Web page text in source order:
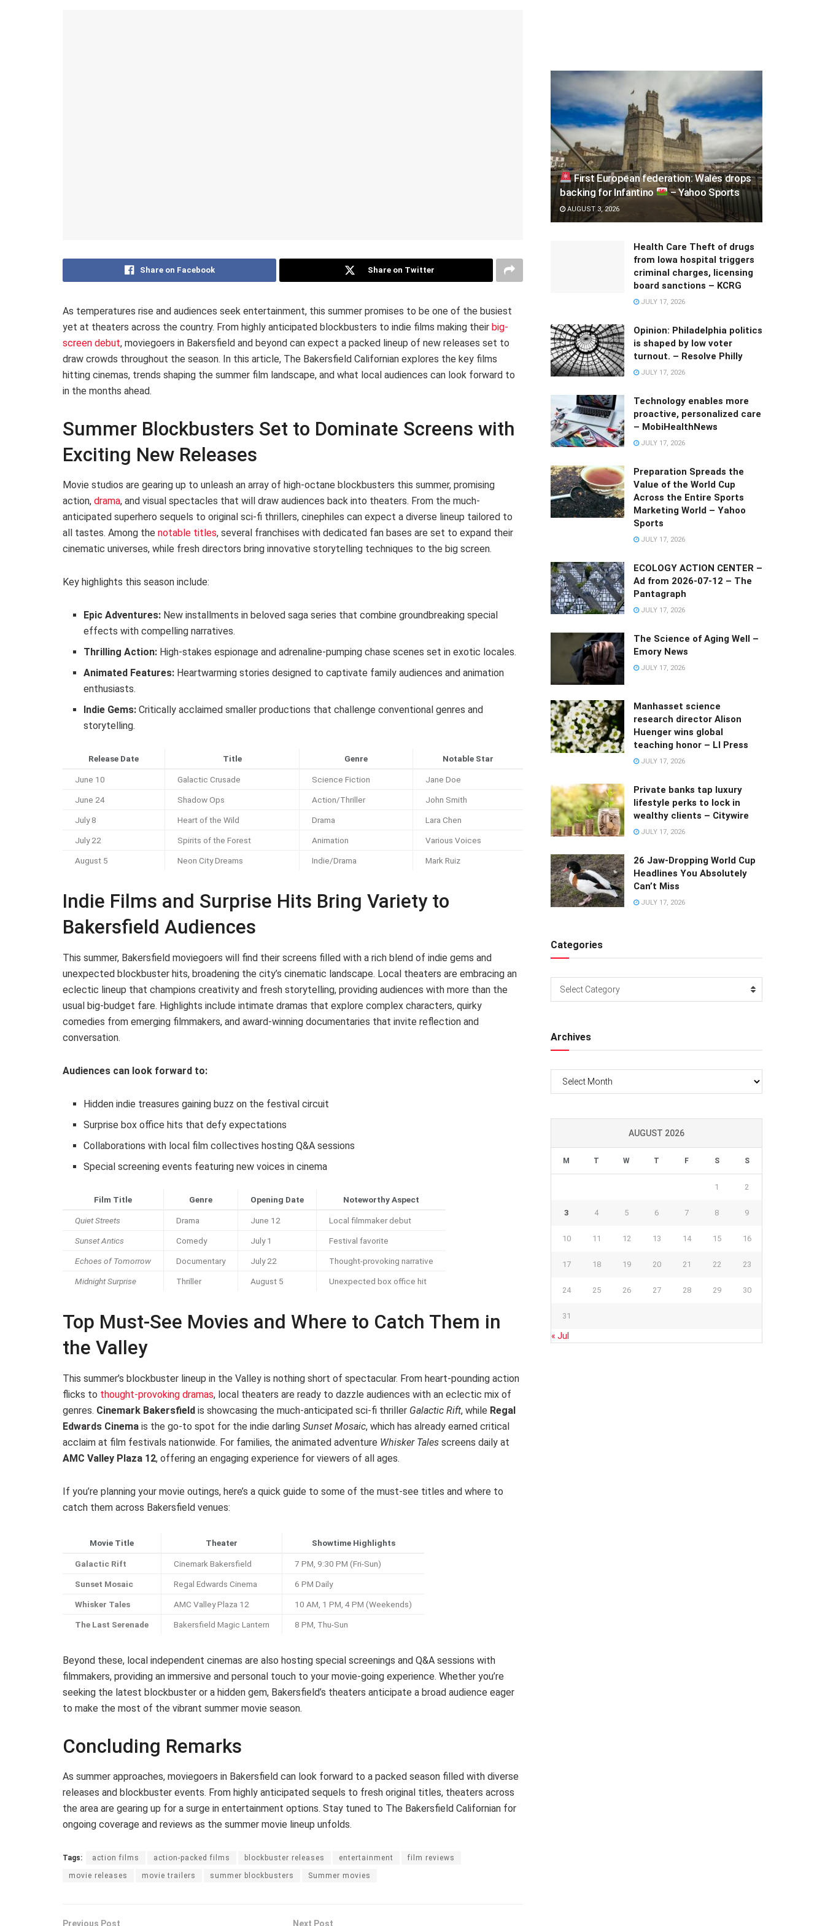
Share on Facebook Share on Twitter
As temperatures rise and audiences seek entertainment, this summer promises to be one of the busiest
yet at theaters across the country. From highly anticipated blockbusters to indie films making their big-
screen debut, moviegoers in Bakersfield and beyond can expect a packed lineup of new releases set to
draw crowds throughout the season. In this article, The Bakersfield Californian explores the key films
hitting cinemas, trends shaping the summer film landscape, and what local audiences can look forward to
in the months ahead.
Summer Blockbusters Set to Dominate Screens with
Exciting New Releases
Movie studios are gearing up to unleash an array of high-octane blockbusters this summer, promising
action, drama, and visual spectacles that will draw audiences back into theaters. From the much-
anticipated superhero sequels to original sci-fi thrillers, cinephiles can expect a diverse lineup tailored to
all tastes. Among the notable titles, several franchises with dedicated fan bases are set to expand their
cinematic universes, while fresh directors bring innovative storytelling techniques to the big screen.
Key highlights this season include:
Epic Adventures: New installments in beloved saga series that combine groundbreaking special
effects with compelling narratives.
Thrilling Action: High-stakes espionage and adrenaline-pumping chase scenes set in exotic locales.
Animated Features: Heartwarming stories designed to captivate family audiences and animation
enthusiasts.
Indie Gems: Critically acclaimed smaller productions that challenge conventional genres and
storytelling.
Release Date Title Genre Notable Star
June 10 Galactic Crusade Science Fiction Jane Doe
June 24 Shadow Ops Action/Thriller John Smith
July 8 Heart of the Wild Drama Lara Chen
July 22 Spirits of the Forest Animation Various Voices
August 5 Neon City Dreams Indie/Drama Mark Ruiz
Indie Films and Surprise Hits Bring Variety to
Bakersfield Audiences
This summer, Bakersfield moviegoers will find their screens filled with a rich blend of indie gems and
unexpected blockbuster hits, broadening the city’s cinematic landscape. Local theaters are embracing an
eclectic lineup that champions creativity and fresh storytelling, providing audiences with more than the
usual big-budget fare. Highlights include intimate dramas that explore complex characters, quirky
comedies from emerging filmmakers, and award-winning documentaries that invite reflection and
conversation.
Audiences can look forward to:
Hidden indie treasures gaining buzz on the festival circuit
Surprise box office hits that defy expectations
Collaborations with local film collectives hosting Q&A sessions
Special screening events featuring new voices in cinema
Film Title Genre Opening Date Noteworthy Aspect
Quiet Streets Drama June 12 Local filmmaker debut
Sunset Antics Comedy July 1 Festival favorite
Echoes of Tomorrow Documentary July 22 Thought-provoking narrative
Midnight Surprise Thriller August 5 Unexpected box office hit
Top Must-See Movies and Where to Catch Them in
the Valley
This summer’s blockbuster lineup in the Valley is nothing short of spectacular. From heart-pounding action
flicks to thought-provoking dramas, local theaters are ready to dazzle audiences with an eclectic mix of
genres. Cinemark Bakersfield is showcasing the much-anticipated sci-fi thriller Galactic Rift, while Regal
Edwards Cinema is the go-to spot for the indie darling Sunset Mosaic, which has already earned critical
acclaim at film festivals nationwide. For families, the animated adventure Whisker Tales screens daily at
AMC Valley Plaza 12, offering an engaging experience for viewers of all ages.
If you’re planning your movie outings, here’s a quick guide to some of the must-see titles and where to
catch them across Bakersfield venues:
Movie Title Theater Showtime Highlights
Galactic Rift Cinemark Bakersfield 7 PM, 9:30 PM (Fri-Sun)
Sunset Mosaic Regal Edwards Cinema 6 PM Daily
Whisker Tales AMC Valley Plaza 12 10 AM, 1 PM, 4 PM (Weekends)
The Last Serenade Bakersfield Magic Lantern 8 PM, Thu-Sun
Beyond these, local independent cinemas are also hosting special screenings and Q&A sessions with
filmmakers, providing an immersive and personal touch to your movie-going experience. Whether you’re
seeking the latest blockbuster or a hidden gem, Bakersfield’s theaters anticipate a broad audience eager
to make the most of the vibrant summer movie season.
Concluding Remarks
As summer approaches, moviegoers in Bakersfield can look forward to a packed season filled with diverse
releases and blockbuster events. From highly anticipated sequels to fresh original titles, theaters across
the area are gearing up for a surge in entertainment options. Stay tuned to The Bakersfield Californian for
ongoing coverage and reviews as the summer movie lineup unfolds.
Tags: action films action-packed films blockbuster releases entertainment film reviews
movie releases movie trailers summer blockbusters Summer movies
Previous Post Next Post
First European federation: Wales drops
backing for Infantino
– Yahoo Sports
AUGUST 3, 2026
Health Care Theft of drugs
from Iowa hospital triggers
criminal charges, licensing
board sanctions – KCRG
JULY 17, 2026
Opinion: Philadelphia politics
is shaped by low voter
turnout. – Resolve Philly
JULY 17, 2026
Technology enables more
proactive, personalized care
– MobiHealthNews
JULY 17, 2026
Preparation Spreads the
Value of the World Cup
Across the Entire Sports
Marketing World – Yahoo
Sports
JULY 17, 2026
ECOLOGY ACTION CENTER –
Ad from 2026-07-12 – The
Pantagraph
JULY 17, 2026
The Science of Aging Well –
Emory News
JULY 17, 2026
Manhasset science
research director Alison
Huenger wins global
teaching honor – LI Press
JULY 17, 2026
Private banks tap luxury
lifestyle perks to lock in
wealthy clients – Citywire
JULY 17, 2026
26 Jaw-Dropping World Cup
Headlines You Absolutely
Can’t Miss
JULY 17, 2026
Categories
Categories
Select Category
Archives
Archives
AUGUST 2026
M T W T F S S
1 2
3 4 5 6 7 8 9
10 11 12 13 14 15 16
17 18 19 20 21 22 23
24 25 26 27 28 29 30
31
« Jul